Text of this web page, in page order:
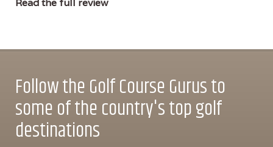
Read the full review
Follow the Golf Course Gurus to
some of the country's top golf
destinations